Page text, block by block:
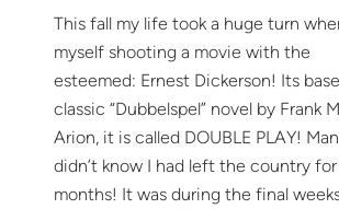
This fall my life took a huge turn
myself shooting a movie with the
esteemed: Ernest Dickerson! Its
classic “Dubbelspel” novel by Frank
Arion, it is called DOUBLE PLAY!
didn’t know I had left the country for
months! It was during the final